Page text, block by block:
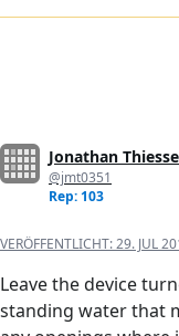
Jonathan
@jmt0351
Rep: 103
VERÖFFENTLICHT:29. JUL
Leave the device
standing water that